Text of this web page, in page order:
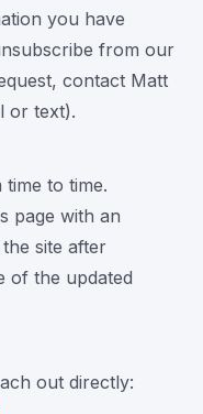
you have
from our
contact Matt
or text).
to time.
page with an
site after
of the updated
out directly: